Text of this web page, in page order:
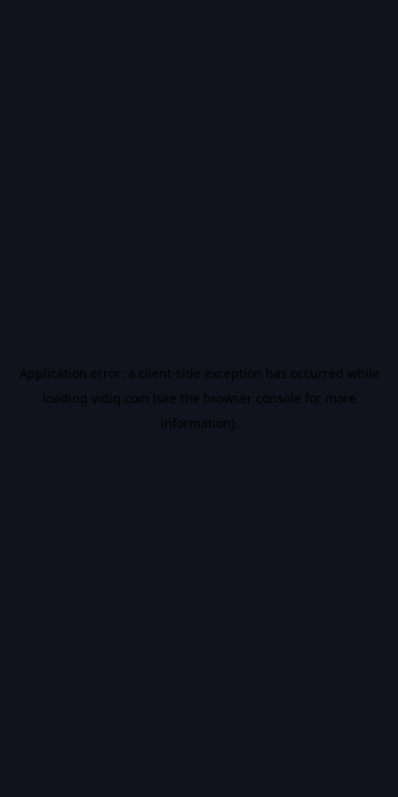
Application error: a client-side exception has occurred while
loading vidiq.com (see the browser console for more
information).